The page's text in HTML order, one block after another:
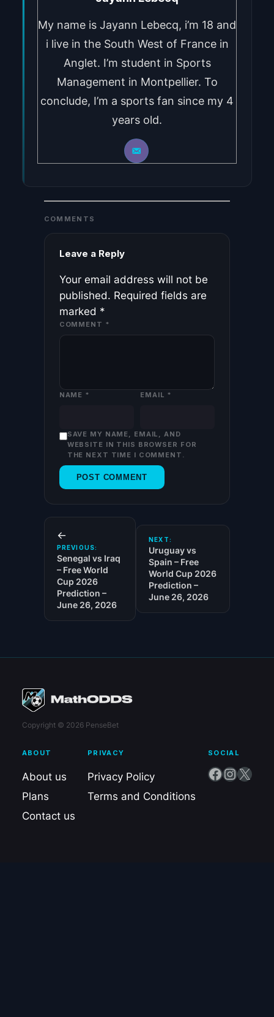
My name is Jayann Lebecq, i’m 18 and
i live in the South West of France in
Anglet. I’m student in Sports
Management in Montpellier. To
conclude, I’m a sports fan since my 4
years old.
COMMENTS
Leave a Reply
Your email address will not be
published. Required fields are
marked *
COMMENT *
NAME * EMAIL *
SAVE MY NAME, EMAIL, AND
WEBSITE IN THIS BROWSER FOR
THE NEXT TIME I COMMENT.
←
PREVIOUS:
Senegal vs Iraq
– Free World
Cup 2026
Prediction –
June 26, 2026
NEXT:
Uruguay vs
Spain – Free
World Cup 2026
Prediction –
June 26, 2026
Copyright © 2026 PenseBet
ABOUT
About us
Plans
Contact us
PRIVACY
Privacy Policy
Terms and Conditions
SOCIAL
Facebook InstagramX